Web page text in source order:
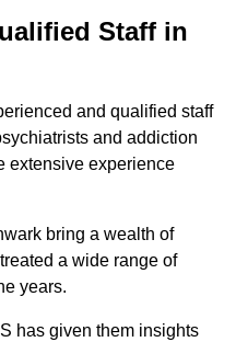
Staff in
and qualified staff
and addiction
extensive experience
bring a wealth of
a wide range of
years.
has given them insights